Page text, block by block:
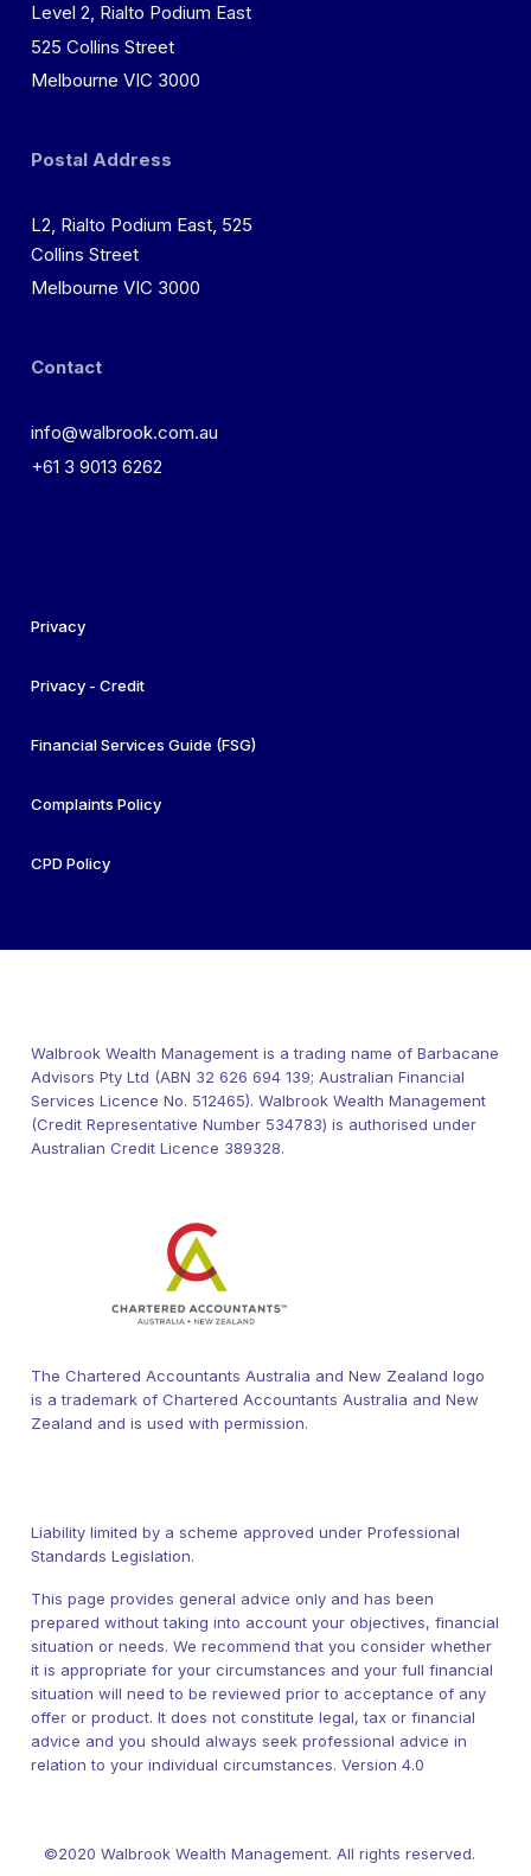
Level 2, Rialto Podium East
525 Collins Street
Melbourne VIC 3000
Postal Address
L2, Rialto Podium East, 525
Collins Street
Melbourne VIC 3000
Contact
info@walbrook.com.au
+61 3 9013 6262
Privacy
Privacy - Credit
Financial Services Guide (FSG)
Complaints Policy
CPD Policy
Walbrook Wealth Management is a trading name of Barbacane
Advisors Pty Ltd (ABN 32 626 694 139; Australian Financial
Services Licence No. 512465). Walbrook Wealth Management
(Credit Representative Number 534783) is authorised under
Australian Credit Licence 389328.
The Chartered Accountants Australia and New Zealand logo
is a trademark of Chartered Accountants Australia and New
Zealand and is used with permission.
Liability limited by a scheme approved under Professional
Standards Legislation.
This page provides general advice only and has been
prepared without taking into account your objectives, financial
situation or needs. We recommend that you consider whether
it is appropriate for your circumstances and your full financial
situation will need to be reviewed prior to acceptance of any
offer or product. It does not constitute legal, tax or financial
advice and you should always seek professional advice in
relation to your individual circumstances. Version 4.0
©2020 Walbrook Wealth Management. All rights reserved.